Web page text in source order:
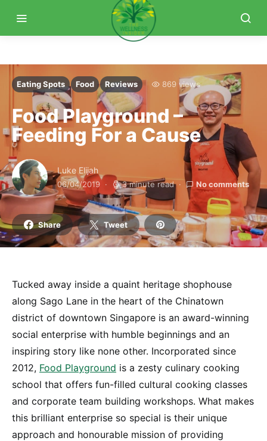
Eating Spots Food Reviews 869 views
Food Playground –
Feeding For a Cause
Luke Elijah
06/04/2019 3 minute read No comments
Share Tweet
Tucked away inside a quaint heritage shophouse
along Sago Lane in the heart of the Chinatown
district of downtown Singapore is an award-winning
social enterprise with humble beginnings and an
inspiring story like none other. Incorporated since
2012, Food Playground is a zesty culinary cooking
school that offers fun-filled cultural cooking classes
and corporate team building workshops. What makes
this brilliant enterprise so special is their unique
approach and honourable mission of providing